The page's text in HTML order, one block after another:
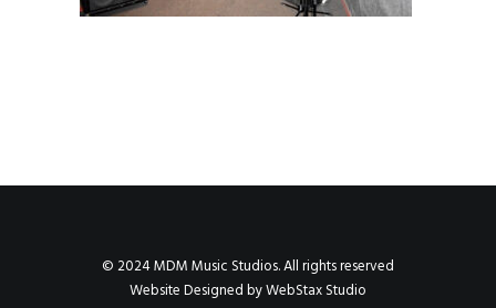
© 2024 MDM Music Studios. All rights reserved
Website Designed byWebStax Studio